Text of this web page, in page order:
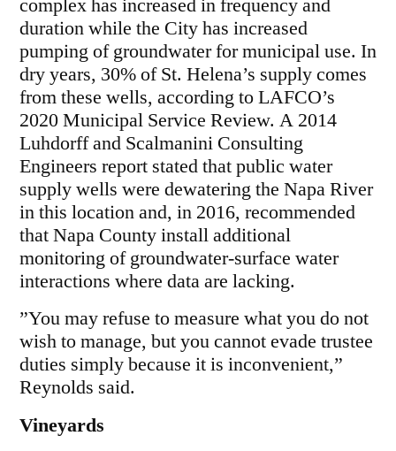
duration while the City has increased
pumping of groundwater for municipal use. In
dry years, 30% of St. Helena’s supply comes
from these wells, according to LAFCO’s
2020 Municipal Service Review. A 2014
Luhdorff and Scalmanini Consulting
Engineers report stated that public water
supply wells were dewatering the Napa River
in this location and, in 2016, recommended
that Napa County install additional
monitoring of groundwater-surface water
interactions where data are lacking.
”You may refuse to measure what you do not
wish to manage, but you cannot evade trustee
duties simply because it is inconvenient,”
Reynolds said.
Vineyards